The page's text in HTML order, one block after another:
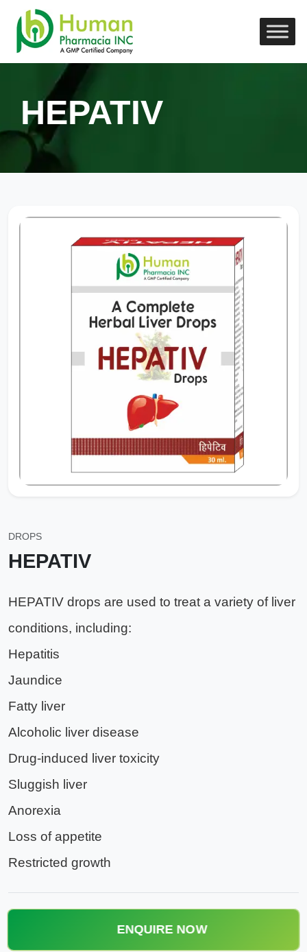
HEPATIV
DROPS
HEPATIV
HEPATIV drops are used to treat a variety of liver
conditions, including:
Hepatitis
Jaundice
Fatty liver
Alcoholic liver disease
Drug-induced liver toxicity
Sluggish liver
Anorexia
Loss of appetite
Restricted growth
ENQUIRE NOW